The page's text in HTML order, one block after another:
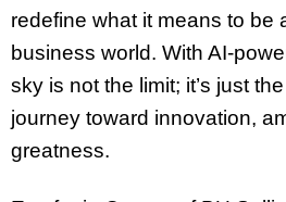
redefine what it means to be
business world. With AI-
sky is not the limit; it’s just
journey toward innovation,
greatness.